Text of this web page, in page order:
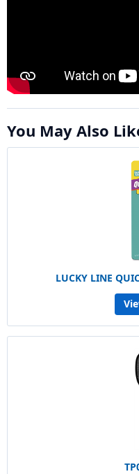
You May Also
LUCKY LINE